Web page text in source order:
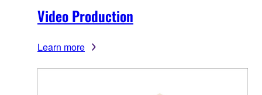
Video Production
Learn more